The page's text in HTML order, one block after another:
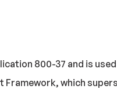
800-37 and is
which